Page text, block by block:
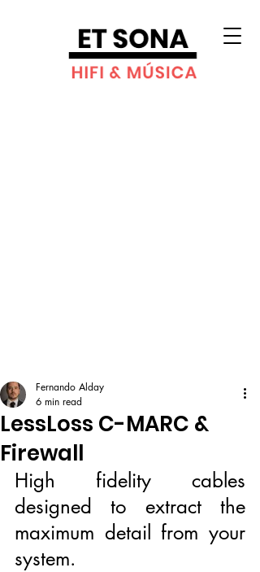
LessLoss C-MARC &
Firewall
Fernando Alday
6 min read
High fidelity cables
designed to extract the
maximum detail from your
system.